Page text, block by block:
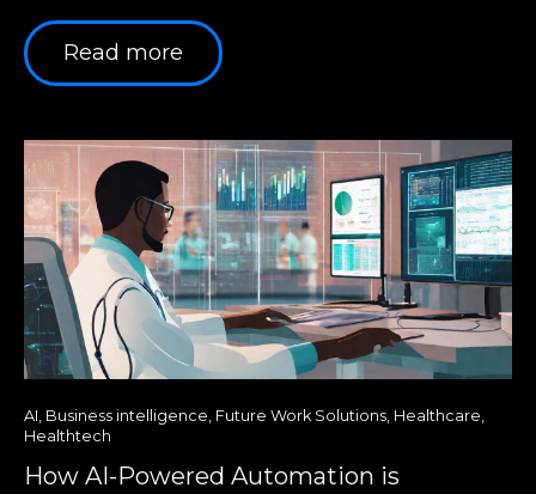
Read more
AI, Business intelligence, Future Work Solutions, Healthcare,
Healthtech
How AI-Powered Automation is